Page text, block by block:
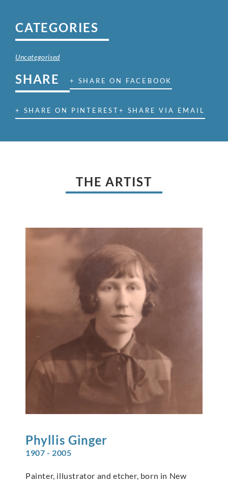
CATEGORIES
Uncategorised
SHARE + SHARE ON FACEBOOK
+ SHARE ON PINTEREST+ SHARE VIA EMAIL
THE ARTIST
Phyllis Ginger
1907 - 2005
Painter, illustrator and etcher, born in New